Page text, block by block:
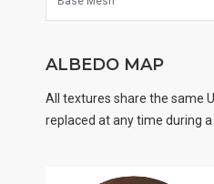
ALBEDO MAP
All textures share the same
replaced at any time during a